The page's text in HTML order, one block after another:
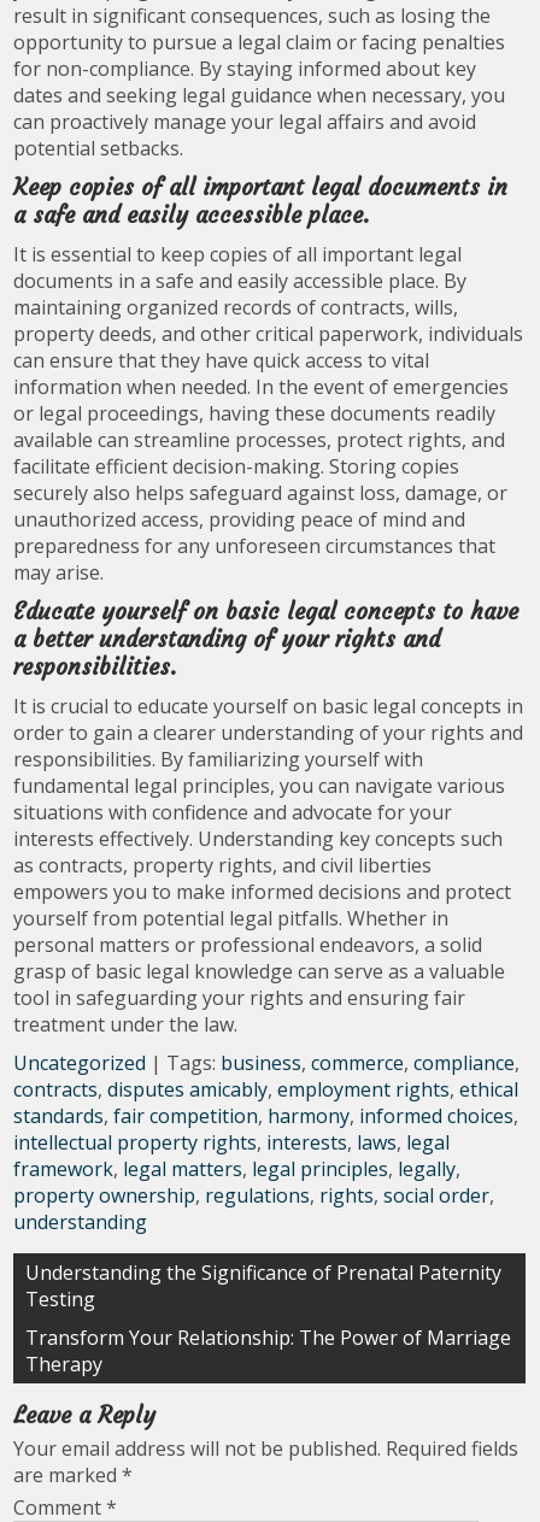
result in significant consequences, such as losing the
opportunity to pursue a legal claim or facing penalties
for non-compliance. By staying informed about key
dates and seeking legal guidance when necessary, you
can proactively manage your legal affairs and avoid
potential setbacks.
Keep copies of all important legal documents in
a safe and easily accessible place.
It is essential to keep copies of all important legal
documents in a safe and easily accessible place. By
maintaining organized records of contracts, wills,
property deeds, and other critical paperwork, individuals
can ensure that they have quick access to vital
information when needed. In the event of emergencies
or legal proceedings, having these documents readily
available can streamline processes, protect rights, and
facilitate efficient decision-making. Storing copies
securely also helps safeguard against loss, damage, or
unauthorized access, providing peace of mind and
preparedness for any unforeseen circumstances that
may arise.
Educate yourself on basic legal concepts to have
a better understanding of your rights and
responsibilities.
It is crucial to educate yourself on basic legal concepts in
order to gain a clearer understanding of your rights and
responsibilities. By familiarizing yourself with
fundamental legal principles, you can navigate various
situations with confidence and advocate for your
interests effectively. Understanding key concepts such
as contracts, property rights, and civil liberties
empowers you to make informed decisions and protect
yourself from potential legal pitfalls. Whether in
personal matters or professional endeavors, a solid
grasp of basic legal knowledge can serve as a valuable
tool in safeguarding your rights and ensuring fair
treatment under the law.
Uncategorized | Tags: business,commerce,compliance,
contracts,disputes amicably,employment rights,ethical
standards,fair competition, harmony, informed choices,
intellectual property rights, interests, laws, legal
framework, legal matters, legal principles, legally,
property ownership, regulations, rights,social order,
understanding
Post
navigation
Understanding the Significance of Prenatal Paternity
Testing
Transform Your Relationship: The Power of Marriage
Therapy
Leave a Reply
Your email address will not be published. Required fields
are marked*
Comment*